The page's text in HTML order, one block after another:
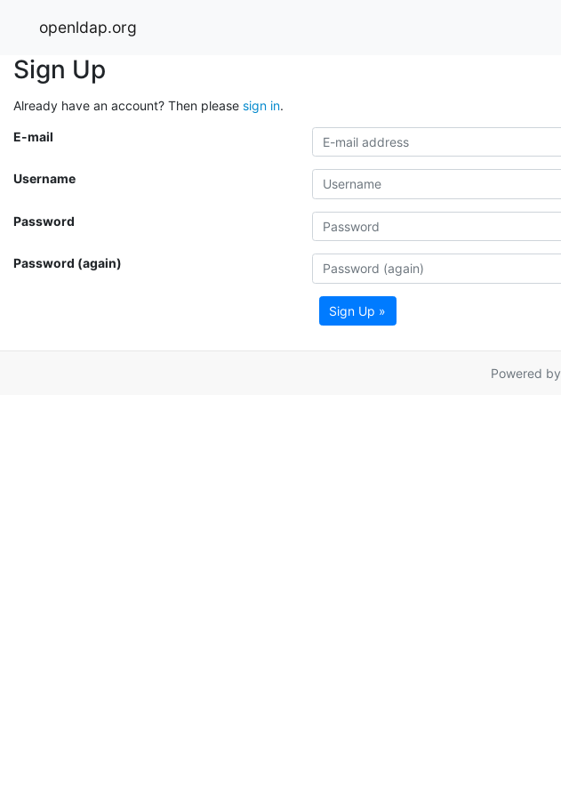
openldap.org
Sign Up
Already have an account? Then please sign in.
E-mail
Username
Password
Password (again)
Sign Up »
Powered by